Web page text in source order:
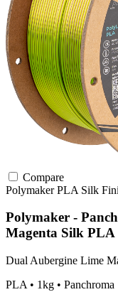
Compare
PolymakerPLA Silk
Polymaker -
Magenta Silk PLA
Dual Aubergine Lime
PLA • 1kg • Panchroma